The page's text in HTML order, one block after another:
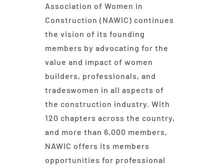
Association of Women in
Construction (NAWIC) continues
the vision of its founding
members by advocating for the
value and impact of women
builders, professionals, and
tradeswomen in all aspects of
the construction industry. With
120 chapters across the country,
and more than 6,000 members,
NAWIC offers its members
opportunities for professional